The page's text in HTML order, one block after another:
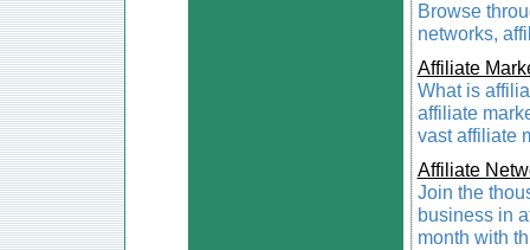
Browse
networks,
Affiliate
What is
affiliate
vast affiliate
Affiliate
Join the
business in
month with